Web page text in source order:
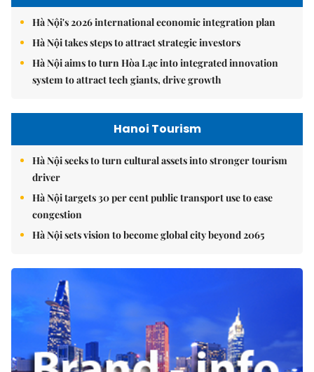
Hà Nội's 2026 international economic integration plan
Hà Nội takes steps to attract strategic investors
Hà Nội aims to turn Hòa Lạc into integrated innovation
system to attract tech giants, drive growth
Hanoi Tourism
Hà Nội seeks to turn cultural assets into stronger tourism
driver
Hà Nội targets 30 per cent public transport use to ease
congestion
Hà Nội sets vision to become global city beyond 2065